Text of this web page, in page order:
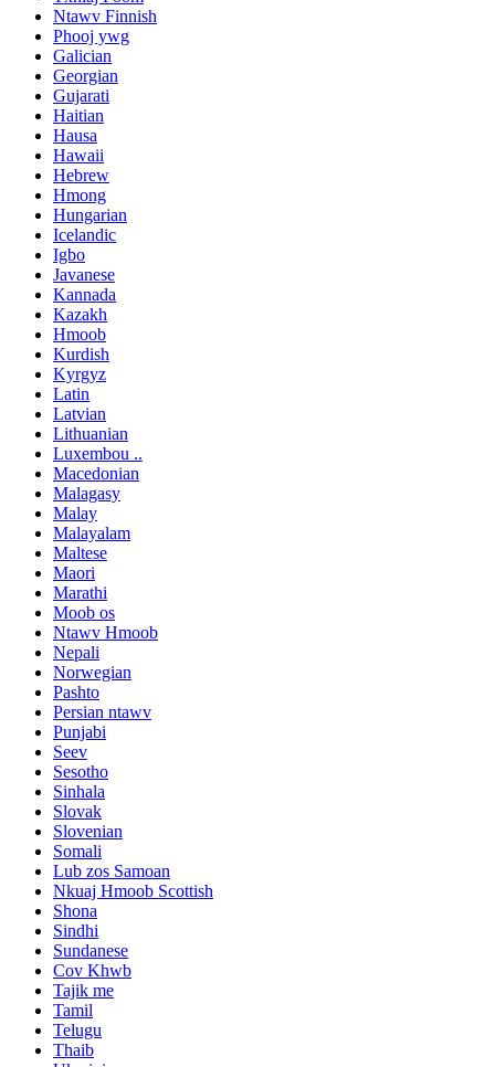
Ntawv Finnish
Phooj ywg
Galician
Georgian
Gujarati
Haitian
Hausa
Hawaii
Hebrew
Hmong
Hungarian
Icelandic
Igbo
Javanese
Kannada
Kazakh
Hmoob
Kurdish
Kyrgyz
Latin
Latvian
Lithuanian
Luxembou ..
Macedonian
Malagasy
Malay
Malayalam
Maltese
Maori
Marathi
Moob os
Ntawv Hmoob
Nepali
Norwegian
Pashto
Persian ntawv
Punjabi
Seev
Sesotho
Sinhala
Slovak
Slovenian
Somali
Lub zos Samoan
Nkuaj Hmoob Scottish
Shona
Sindhi
Sundanese
Cov Khwb
Tajik me
Tamil
Telugu
Thaib